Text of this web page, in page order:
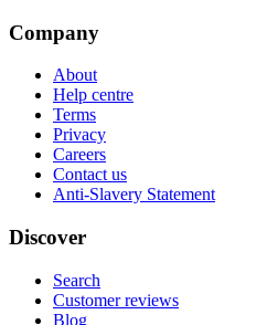
Company
About
Help centre
Terms
Privacy
Careers
Contact us
Anti-Slavery Statement
Discover
Search
Customer reviews
Blog